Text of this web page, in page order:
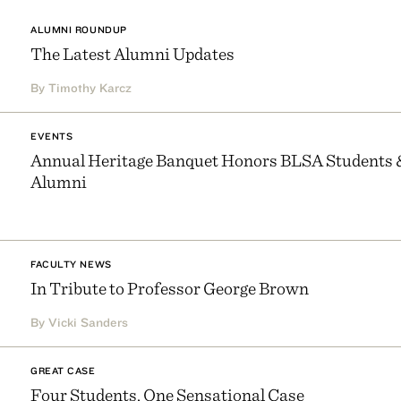
ALUMNI ROUNDUP
The Latest Alumni Updates
By Timothy Karcz
EVENTS
Annual Heritage Banquet Honors BLSA Students
Alumni
FACULTY NEWS
In Tribute to Professor George Brown
By Vicki Sanders
GREAT CASE
Four Students, One Sensational Case